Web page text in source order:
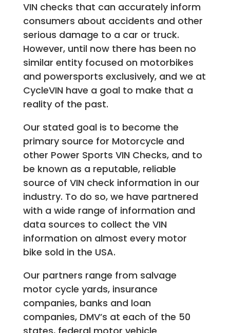
VIN checks that can accurately inform
consumers about accidents and other
serious damage to a car or truck.
However, until now there has been no
similar entity focused on motorbikes
and powersports exclusively, and we at
CycleVIN have a goal to make that a
reality of the past.
Our stated goal is to become the
primary source for Motorcycle and
other Power Sports VIN Checks, and to
be known as a reputable, reliable
source of VIN check information in our
industry. To do so, we have partnered
with a wide range of information and
data sources to collect the VIN
information on almost every motor
bike sold in the USA.
Our partners range from salvage
motor cycle yards, insurance
companies, banks and loan
companies, DMV’s at each of the 50